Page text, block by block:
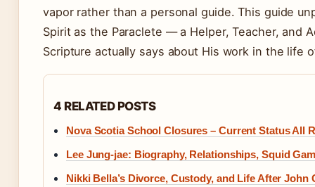
vapor rather than a personal guide. This guide
Spirit as the Paraclete — a Helper, Teacher, and
Scripture actually says about His work in the life
4 RELATED POSTS
Nova Scotia School Closures – Current Status All
Lee Jung-jae: Biography, Relationships, Squid
Nikki Bella’s Divorce, Custody, and Life After John